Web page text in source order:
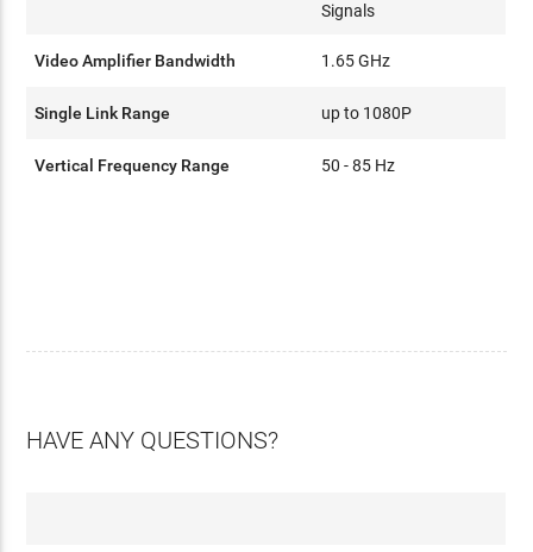
Signals
Video Amplifier Bandwidth 1.65 GHz
Single Link Range up to 1080P
Vertical Frequency Range 50 - 85 Hz
HAVE ANY QUESTIONS?